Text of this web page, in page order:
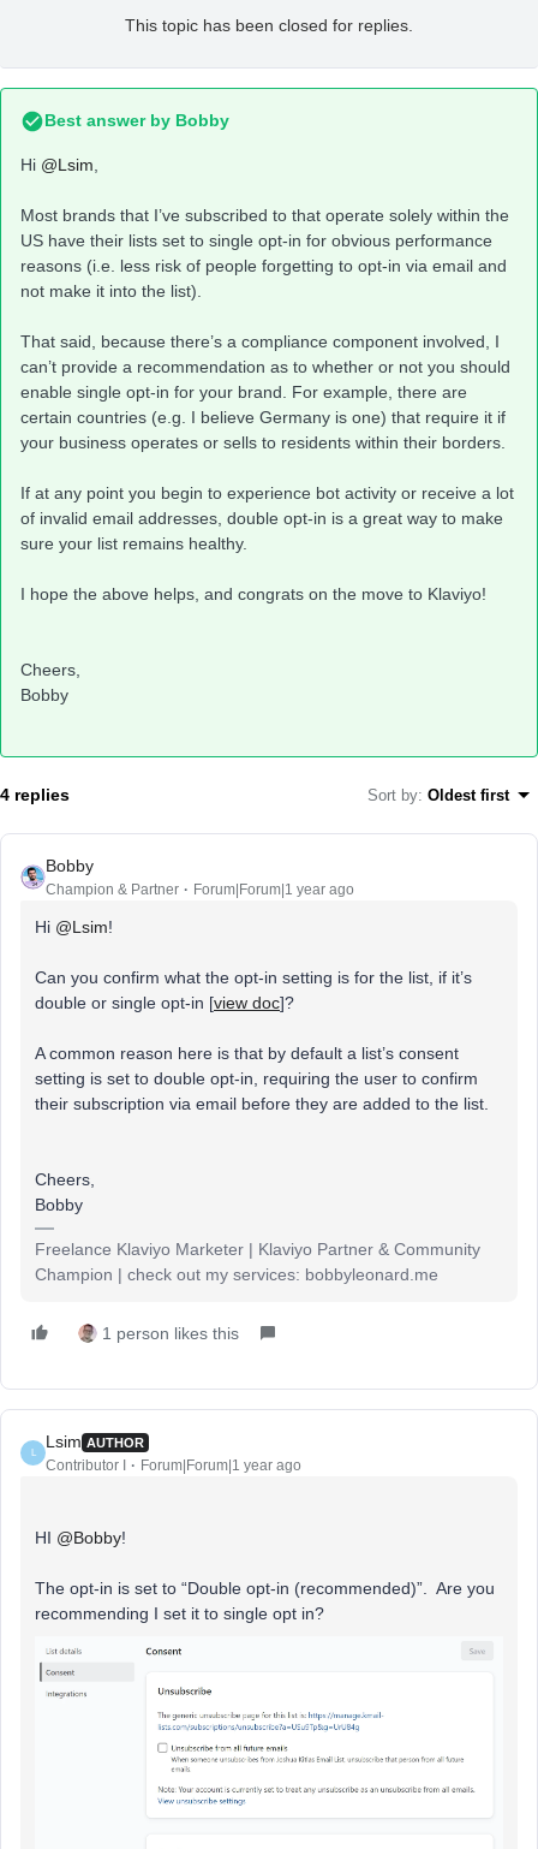
This topic has been closed for replies.
Best answer by Bobby
Hi @Lsim
Most brands that I’ve subscribed to that operate solely within the
US have their lists set to single opt-in for obvious performance
reasons (i.e. less risk of people forgetting to opt-in via email and
not make it into the list).
That said, because there’s a compliance component involved, I
can’t provide a recommendation as to whether or not you should
enable single opt-in for your brand. For example, there are
certain countries (e.g. I believe Germany is one) that require it if
your business operates or sells to residents within their borders.
If at any point you begin to experience bot activity or receive a lot
of invalid email addresses, double opt-in is a great way to make
sure your list remains healthy.
I hope the above helps, and congrats on the move to Klaviyo!
Cheers,
Bobby
4 replies Sort by: Oldest first
Bobby
Champion & Partner Forum|Forum|1 year ago
Hi @Lsim!
Can you confirm what the opt-in setting is for the list, if it’s
double or single opt-in [view doc]?
A common reason here is that by default a list’s consent
setting is set to double opt-in, requiring the user to confirm
their subscription via email before they are added to the list.
Cheers,
Bobby
Freelance Klaviyo Marketer | Klaviyo Partner & Community
Champion | check out my services: bobbyleonard.me
1 person likes this
L
Lsim AUTHOR
Contributor I Forum|Forum|1 year ago
HI @Bobby!
The opt-in is set to “Double opt-in (recommended)”. Are you
recommending I set it to single opt in?